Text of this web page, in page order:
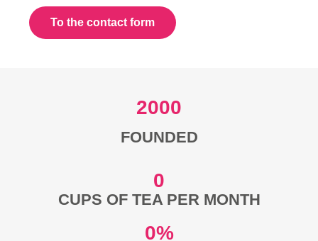
To the contact form
FOUNDED
2000
CUPS OF TEA PER MONTH
0
0%